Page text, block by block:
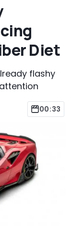
Diet
flashy
00:33
Comment
again. This
showing its